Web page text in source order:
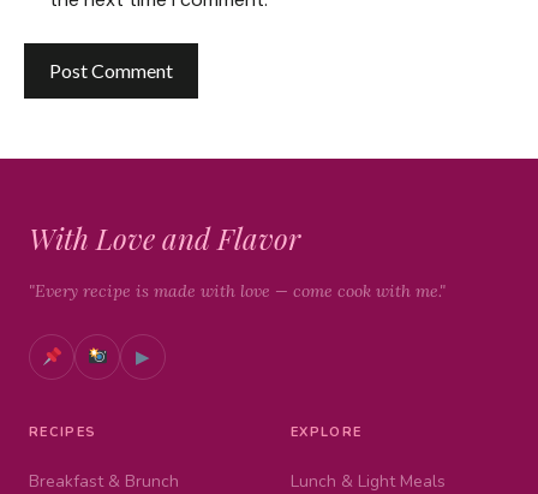
With Love and Flavor
"Every recipe is made with love — come cook with me."
▶
RECIPES
Breakfast & Brunch
EXPLORE
Lunch & Light Meals